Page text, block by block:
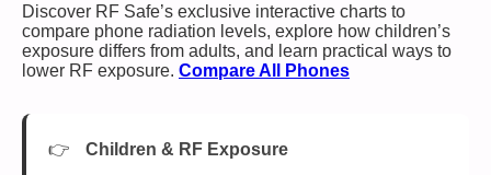
Discover RF Safe’s exclusive interactive charts to
compare phone radiation levels, explore how children’s
exposure differs from adults, and learn practical ways to
lower RF exposure. Compare All Phones
Children & RF Exposure